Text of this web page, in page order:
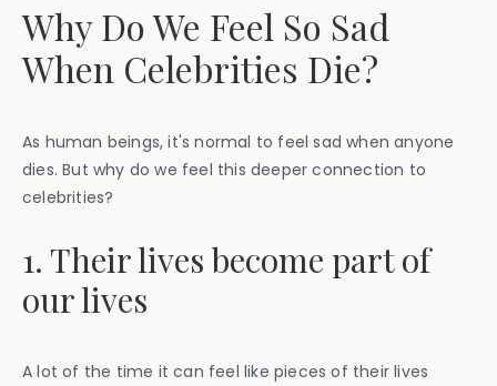
Why Do We Feel So Sad
When Celebrities Die?
As human beings, it's normal to feel sad when anyone
dies. But why do we feel this deeper connection to
celebrities?
1. Their lives become part of
our lives
A lot of the time it can feel like pieces of their lives